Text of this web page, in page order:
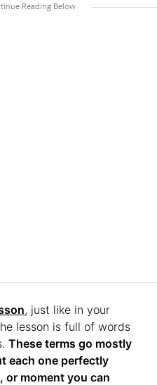
, just like in your
lesson is full of words
These terms go mostly
each one perfectly
or moment you can